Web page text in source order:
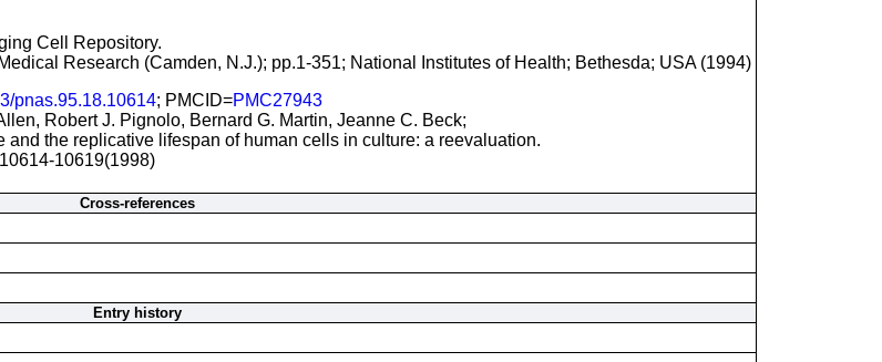
Cell Repository.
Research (Camden, N.J.); pp.1-351; National Institutes of Health; Bethesda; USA (1994)
pnas.95.18.10614; PMCID=PMC27943
Robert J. Pignolo, Bernard G. Martin, Jeanne C. Beck;
and the replicative lifespan of human cells in culture: a reevaluation.
10619(1998)
Cross-references
Entry history